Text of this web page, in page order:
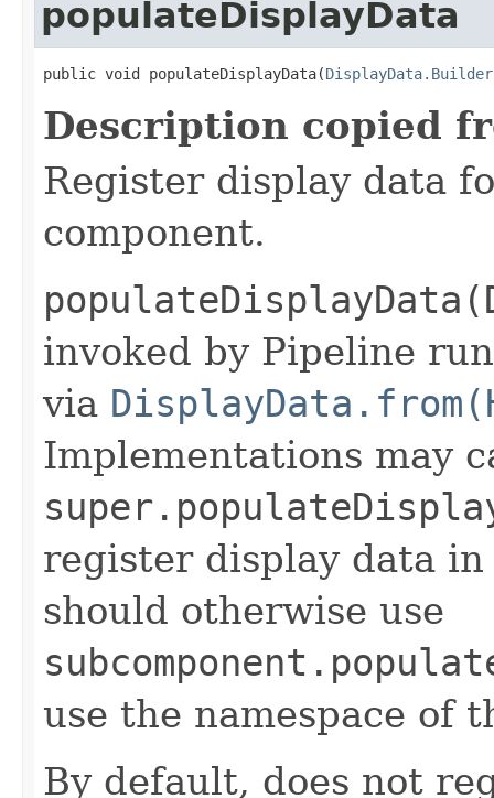
populateDisplayData
public void populateDisplayData(DisplayData.Builder
Description copied
Register display data
component.
invoked by Pipeline
via
Implementations may
register display data
should otherwise use
use the namespace of
By default, does not